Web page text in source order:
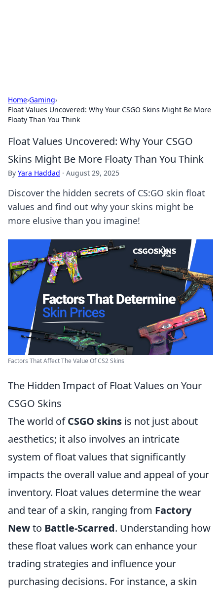
Home›Gaming›
Float Values Uncovered: Why Your CSGO Skins Might Be More
Floaty Than You Think
Float Values Uncovered: Why Your CSGO
Skins Might Be More Floaty Than You Think
By Yara Haddad · August 29, 2025
Discover the hidden secrets of CS:GO skin float
values and find out why your skins might be
more elusive than you imagine!
Factors That Affect The Value Of CS2 Skins
The Hidden Impact of Float Values on Your
CSGO Skins
The world ofCSGO skins is not just about
aesthetics; it also involves an intricate
system of float values that significantly
impacts the overall value and appeal of your
inventory. Float values determine the wear
and tear of a skin, ranging from Factory
Newto Battle-Scarred. Understanding how
these float values work can enhance your
trading strategies and influence your
purchasing decisions. For instance, a skin